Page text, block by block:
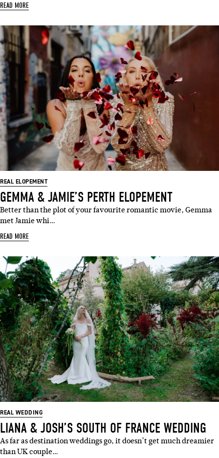
READ MORE
REAL ELOPEMENT
GEMMA & JAMIE’S PERTH ELOPEMENT
Better than the plot of your favourite romantic movie, Gemma
met Jamie whi…
READ MORE
REAL WEDDING
LIANA & JOSH’S SOUTH OF FRANCE WEDDING
As far as destination weddings go, it doesn’t get much dreamier
than UK couple…